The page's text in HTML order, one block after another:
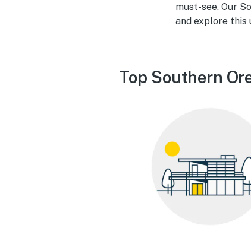
must-see. Our
and explore this
Top Southern